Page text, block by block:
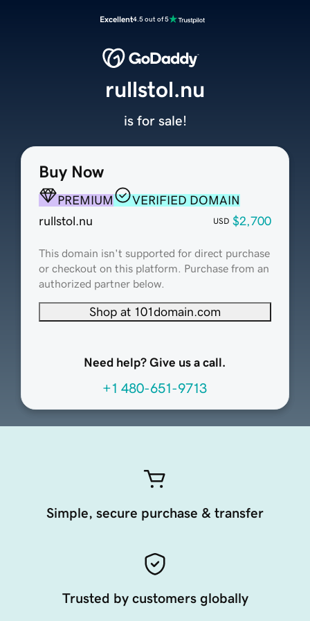
Excellent4.5 out of 5
Buy Now
PREMIUM
VERIFIED DOMAIN
rullstol.nu
USD $2,700
This domain isn't supported for direct purchase
or checkout on this platform. Purchase from an
authorized partner below.
Shop at 101domain.com
Need help? Give us a call.
+1 480-651-9713
rullstol.nu
is for sale!
Simple, secure purchase & transfer
Trusted by customers globally